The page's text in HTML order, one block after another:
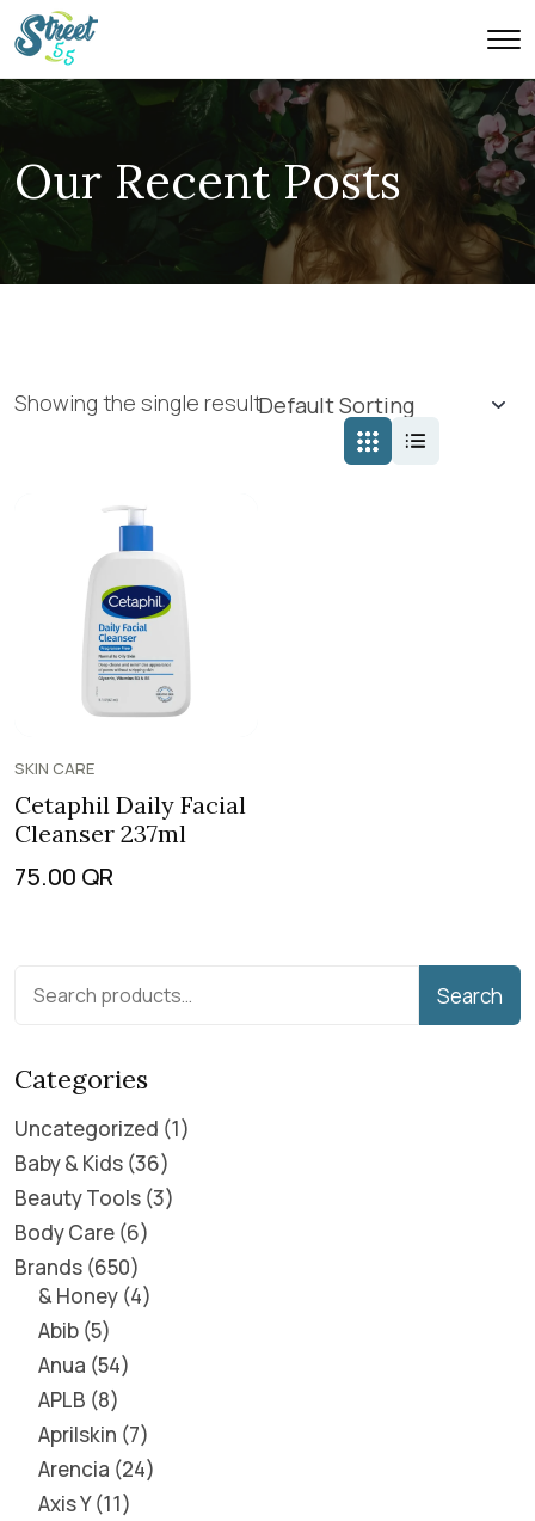
Our Recent Posts
Showing the single result
SKIN CARE
Cetaphil Daily Facial
Cleanser 237ml
75.00 QR
Search
Categories
Uncategorized 1
Baby & Kids 36
Beauty Tools 3
Body Care 6
Brands 650
& Honey 4
Abib 5
Anua 54
APLB 8
Aprilskin 7
Arencia 24
Axis Y 11